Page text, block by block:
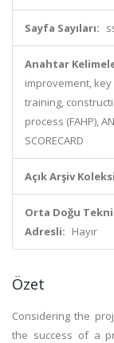
Sayfa Sayıları:
Anahtar
improvement,
training,
process (FAHP),
SCORECARD
Açık Arşiv
Orta Doğu
Adresli: Hayır
Özet
Considering the
the success of a